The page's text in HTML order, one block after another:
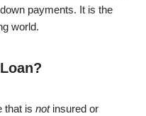
payments. It is the
world.
that is notinsured or